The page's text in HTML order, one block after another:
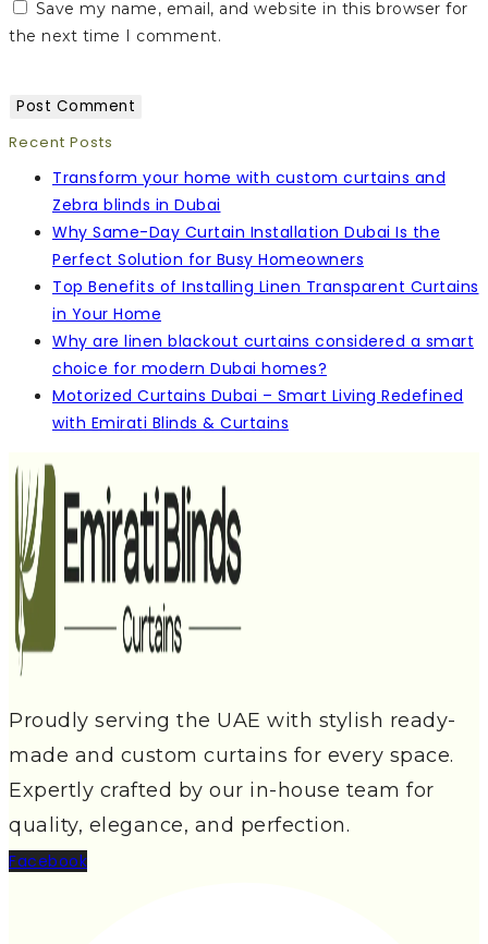
Save my name, email, and website in this browser for
the next time I comment.
Recent Posts
Transform your home with custom curtains and
Zebra blinds in Dubai
Why Same-Day Curtain Installation Dubai Is the
Perfect Solution for Busy Homeowners
Top Benefits of Installing Linen Transparent Curtains
in Your Home
Why are linen blackout curtains considered a smart
choice for modern Dubai homes?
Motorized Curtains Dubai – Smart Living Redefined
with Emirati Blinds & Curtains
Proudly serving the UAE with stylish ready-
made and custom curtains for every space.
Expertly crafted by our in-house team for
quality, elegance, and perfection.
Facebook